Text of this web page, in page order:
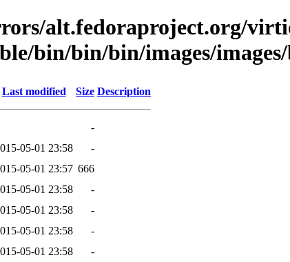
alt.fedoraproject.org/
bin/bin/bin/images/
Last modified Size Description
-
05-01 23:58
-
05-01 23:57 666
05-01 23:58
-
05-01 23:58
-
05-01 23:58
-
05-01 23:58 -